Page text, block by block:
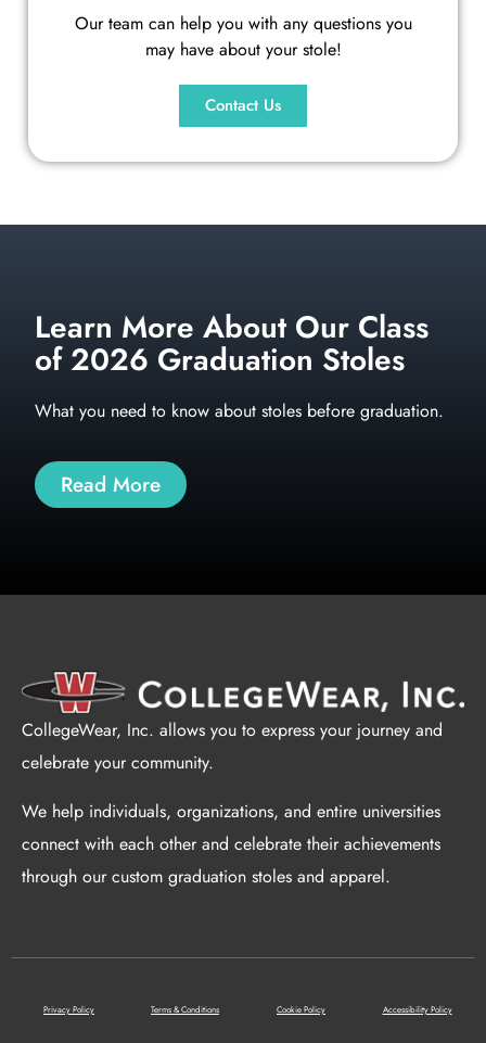
Our team can help you with any questions you
may have about your stole!
Contact Us
Learn More About Our Class
of 2026 Graduation Stoles
What you need to know about stoles before graduation.
Read More
CollegeWear, Inc. allows you to express your journey and
celebrate your community.
We help individuals, organizations, and entire universities
connect with each other and celebrate their achievements
through our custom graduation stoles and apparel.
Privacy Policy Terms & Conditions Cookie Policy Accessibility Policy